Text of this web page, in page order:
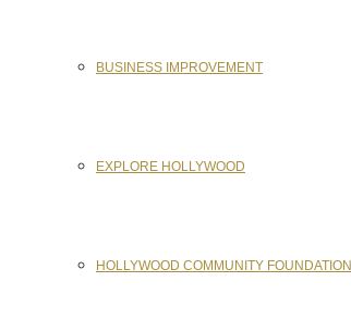
BUSINESS IMPROVEMENT
EXPLORE HOLLYWOOD
HOLLYWOOD COMMUNITY FOUNDATION